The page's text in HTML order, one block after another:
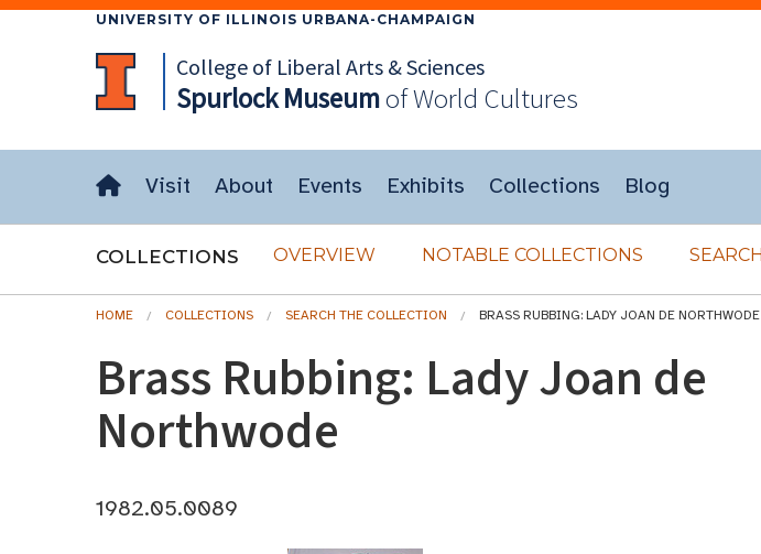
UNIVERSITY OF ILLINOIS URBANA-CHAMPAIGN
College of Liberal Arts & Sciences
SpurlockMuseumof World Cultures
Visit About Events Exhibits Collections Blog
COLLECTIONS OVERVIEW NOTABLE COLLECTIONS
HOME COLLECTIONS SEARCH THE COLLECTION BRASS RUBBING: LADY JOAN DE NORTHWODE
Brass Rubbing: Lady Joan de
Northwode
1982.05.0089